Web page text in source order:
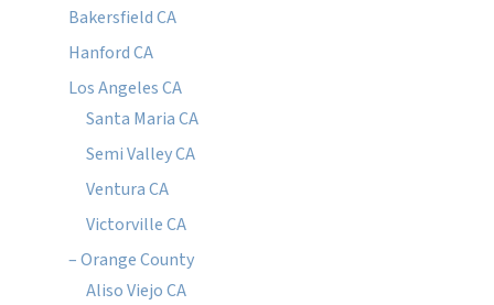
Bakersfield CA
Hanford CA
Los Angeles CA
Santa Maria CA
Semi Valley CA
Ventura CA
Victorville CA
– Orange County
Aliso Viejo CA